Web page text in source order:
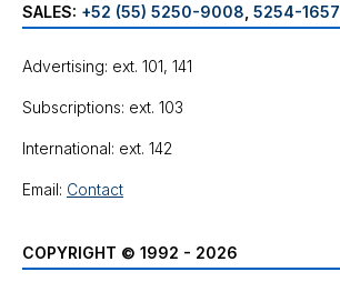
SALES: +52 (55) 5250-9008 5254-1657
Advertising: ext. 101, 141
Subscriptions: ext. 103
International: ext. 142
Email: Contact
COPYRIGHT © 1992 - 2026